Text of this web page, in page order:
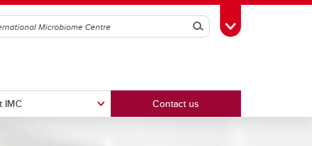
SearchToggle Toolbox
IMC Contact us